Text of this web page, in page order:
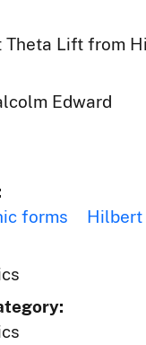
Theta Lift from
Edward
forms
Hilbert